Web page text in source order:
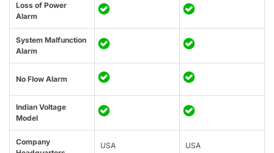
Loss of Power
Alarm
System Malfunction
Alarm
No Flow Alarm
Indian Voltage
Model
Company
USA USA